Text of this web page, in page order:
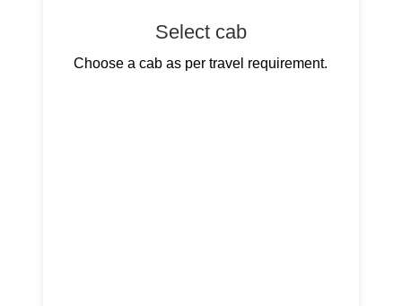
Select cab
Choose a cab as per travel requirement.